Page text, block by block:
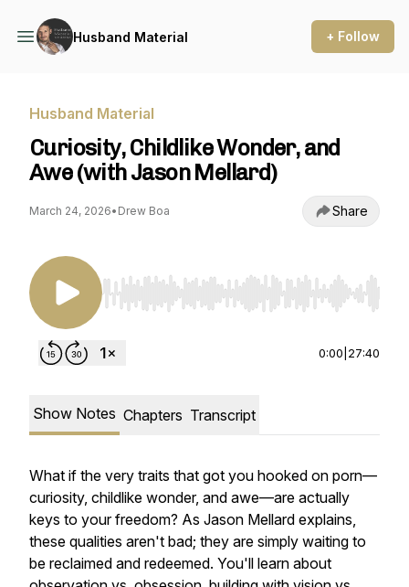
Husband Material + Follow
Husband Material
Curiosity, Childlike Wonder, and
Awe (with Jason Mellard)
March 24, 2026• Drew Boa Share
Use Left/Right to seek, Home/End to jump to
0:00 27:40
Show Notes Chapters Transcript
What if the very traits that got you hooked on porn—
curiosity, childlike wonder, and awe—are actually
keys to your freedom? As Jason Mellard explains,
these qualities aren't bad; they are simply waiting to
be reclaimed and redeemed. You'll learn about